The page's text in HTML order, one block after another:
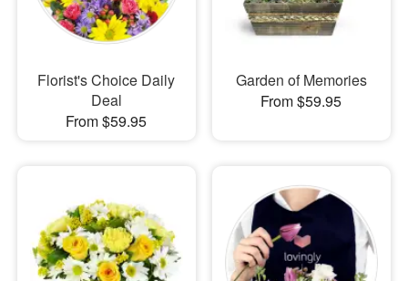
Our Shop
Florist's Choice Daily
Deal
From $59.95
Garden of Memories
From $59.95